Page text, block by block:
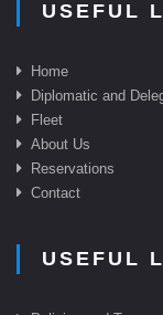
USEFUL
Home
Diplomatic and
Fleet
About Us
Reservations
Contact
USEFUL